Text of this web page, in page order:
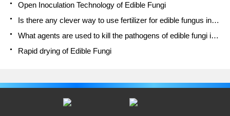
Open Inoculation Technology of Edible Fungi
Is there any clever way to use fertilizer for edible fungus in winter?
What agents are used to kill the pathogens of edible fungi in the mushroom shed?
Rapid drying of Edible Fungi